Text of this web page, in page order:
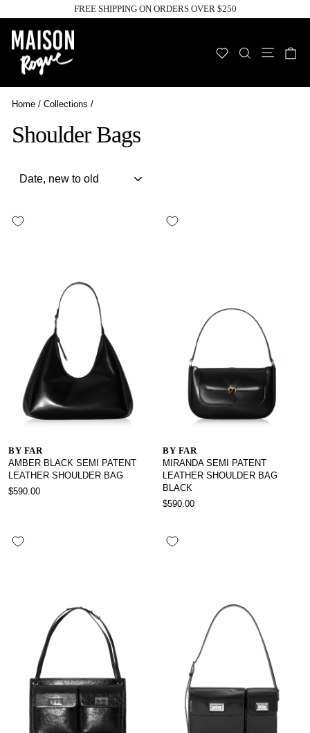
to
content
Pause
FREE SHIPPING ON ORDERS OVER $250
WISHLIST
SEARCH
Site
Home / Collections /
Shoulder Bags
BY FAR
AMBER BLACK SEMI PATENT
LEATHER SHOULDER BAG
$590.00
BY FAR
MIRANDA SEMI PATENT
LEATHER SHOULDER BAG
BLACK
$590.00